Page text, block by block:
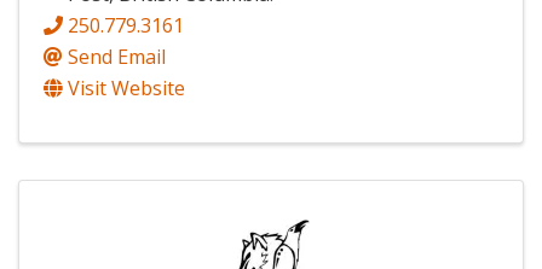
250.779.3161
Send Email
Visit Website